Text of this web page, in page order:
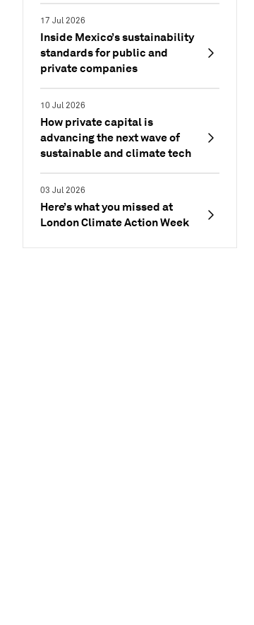
17 Jul 2026
Inside Mexico’s sustainability
standards for public and
private companies
10 Jul 2026
How private capital is
advancing the next wave of
sustainable and climate tech
03 Jul 2026
Here’s what you missed at
London Climate Action Week